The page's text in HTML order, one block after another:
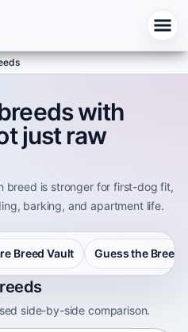
Breed Vault Guess the Breed
with
just raw
breed is stronger for first-dog fit,
barking, and apartment life.
side-by-side comparison.